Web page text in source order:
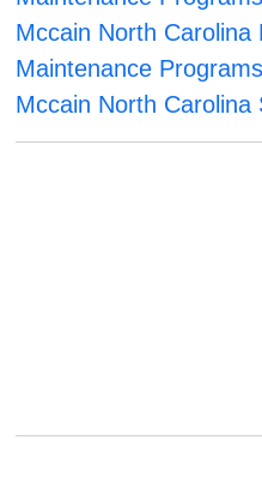
Mccain North Carolina
Maintenance Programs
Mccain North Carolina